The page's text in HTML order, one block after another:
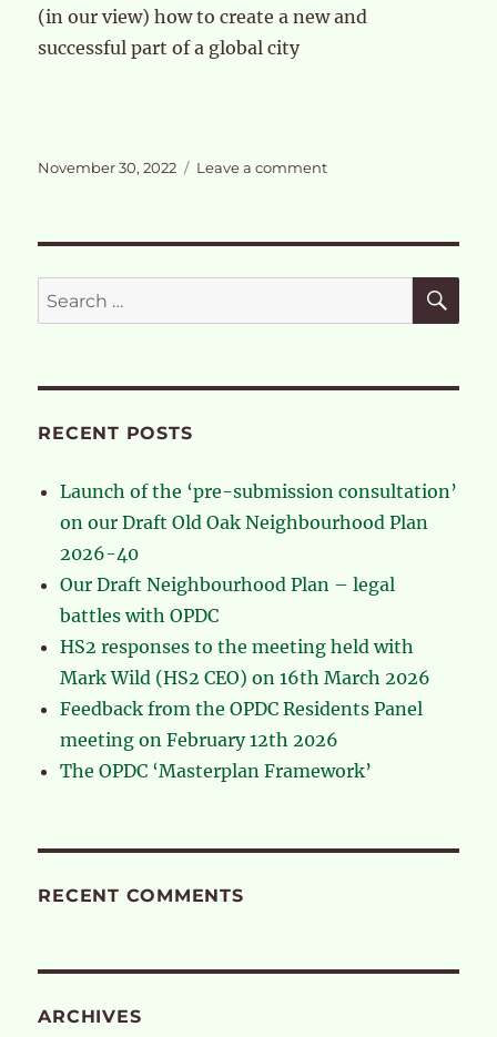
(in our view) how to create a new and
successful part of a global city
Posted
November 30, 2022 Leave a commenton
full
of
Search
for:
RECENT POSTS
Launch of the ‘pre-submission consultation’
on our Draft Old Oak Neighbourhood Plan
2026-40
Our Draft Neighbourhood Plan – legal
battles with OPDC
HS2 responses to the meeting held with
Mark Wild (HS2 CEO) on 16th March 2026
Feedback from the OPDC Residents Panel
meeting on February 12th 2026
The OPDC ‘Masterplan Framework’
RECENT COMMENTS
ARCHIVES